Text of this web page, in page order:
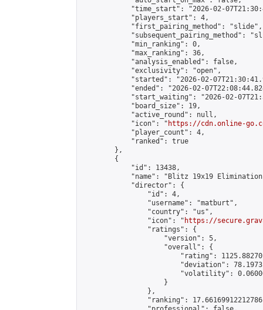
"time_start": "2026-02-
            "players_start": 4,
            "first_pairing_method": "slide",
"subsequent_pairing_method":
            "min_ranking": 0,
            "max_ranking": 36,
            "analysis_enabled": false,
            "exclusivity": "open",
"started": "2026-02-
"ended": "2026-02-
"start_waiting": "2026-02-
            "board_size": 19,
            "active_round": null,
            "icon": "
https://cdn.online-
            "player_count": 4,
            "ranked": true
        },
        {
            "id": 13438,
"name": "Blitz 19x19
            "director": {
                "id": 4,
                "username": "matburt",
                "country": "us",
                "icon": "
https://
                "ratings": {
                    "version": 5,
                    "overall": {
"rating":
"deviation":
"volatility":
                    }
                },
"ranking":